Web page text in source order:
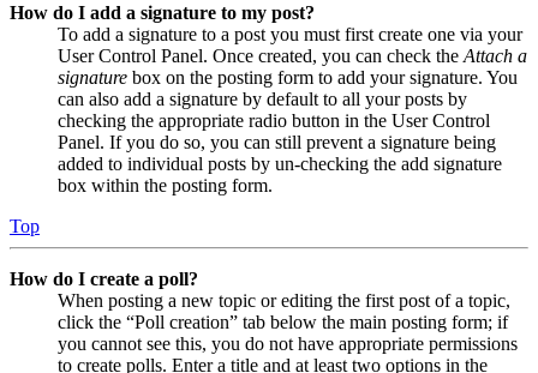
How do I add a signature to my post?
To add a signature to a post you must first create one via your
User Control Panel. Once created, you can check the Attach a
signature box on the posting form to add your signature. You
can also add a signature by default to all your posts by
checking the appropriate radio button in the User Control
Panel. If you do so, you can still prevent a signature being
added to individual posts by un-checking the add signature
box within the posting form.
Top
How do I create a poll?
When posting a new topic or editing the first post of a topic,
click the “Poll creation” tab below the main posting form; if
you cannot see this, you do not have appropriate permissions
to create polls. Enter a title and at least two options in the